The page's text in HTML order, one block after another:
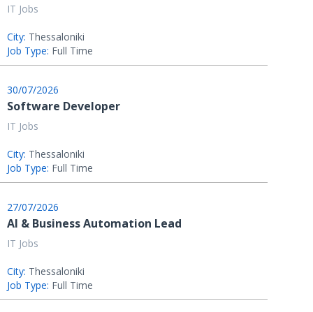
IT Jobs
City: Thessaloniki
Job Type: Full Time
30/07/2026
Software Developer
IT Jobs
City: Thessaloniki
Job Type: Full Time
27/07/2026
AI & Business Automation Lead
IT Jobs
City: Thessaloniki
Job Type: Full Time